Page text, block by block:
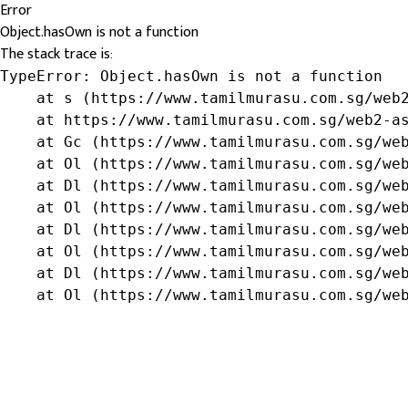
Error
Object.hasOwn is not a function
The stack trace is:
TypeError: Object.hasOwn is not a function
at s (https://www.tamilmurasu.com.sg/
at https://www.tamilmurasu.com.sg/web2-
at Gc (https://www.tamilmurasu.com.sg/
at Ol (https://www.tamilmurasu.com.sg/
at Dl (https://www.tamilmurasu.com.sg/
at Ol (https://www.tamilmurasu.com.sg/
at Dl (https://www.tamilmurasu.com.sg/
at Ol (https://www.tamilmurasu.com.sg/
at Dl (https://www.tamilmurasu.com.sg/
at Ol (https://www.tamilmurasu.com.sg/